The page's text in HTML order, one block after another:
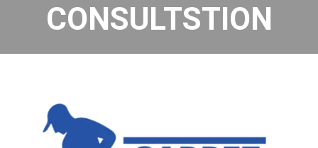
CONSULTSTION